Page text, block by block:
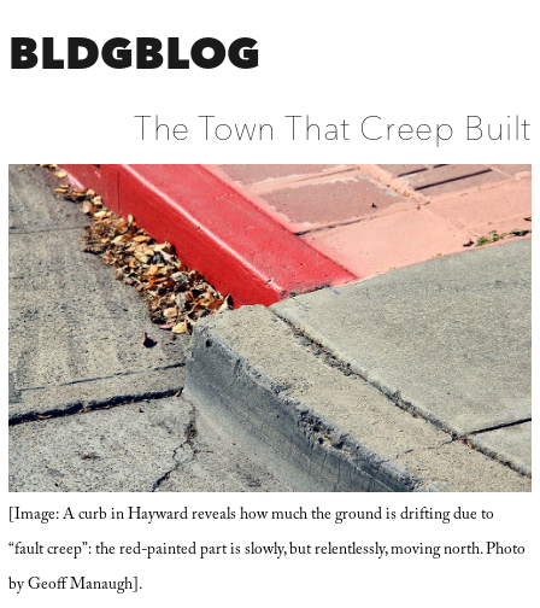
BLDGBLOG
The Town That Creep Built
[Image: A curb in Hayward reveals how much the ground is drifting due to
“fault creep”: the red-painted part is slowly, but relentlessly, moving north. Photo
by Geoff Manaugh].